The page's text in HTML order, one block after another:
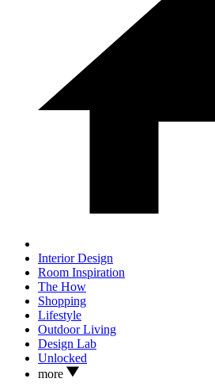
Interior Design
Room Inspiration
The How
Shopping
Lifestyle
Outdoor Living
Design Lab
Unlocked
more